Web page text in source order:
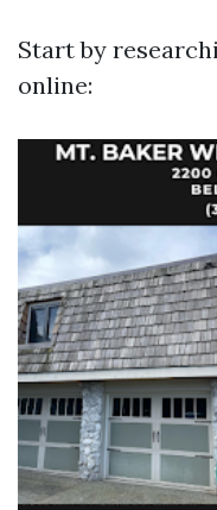
Start by
online: